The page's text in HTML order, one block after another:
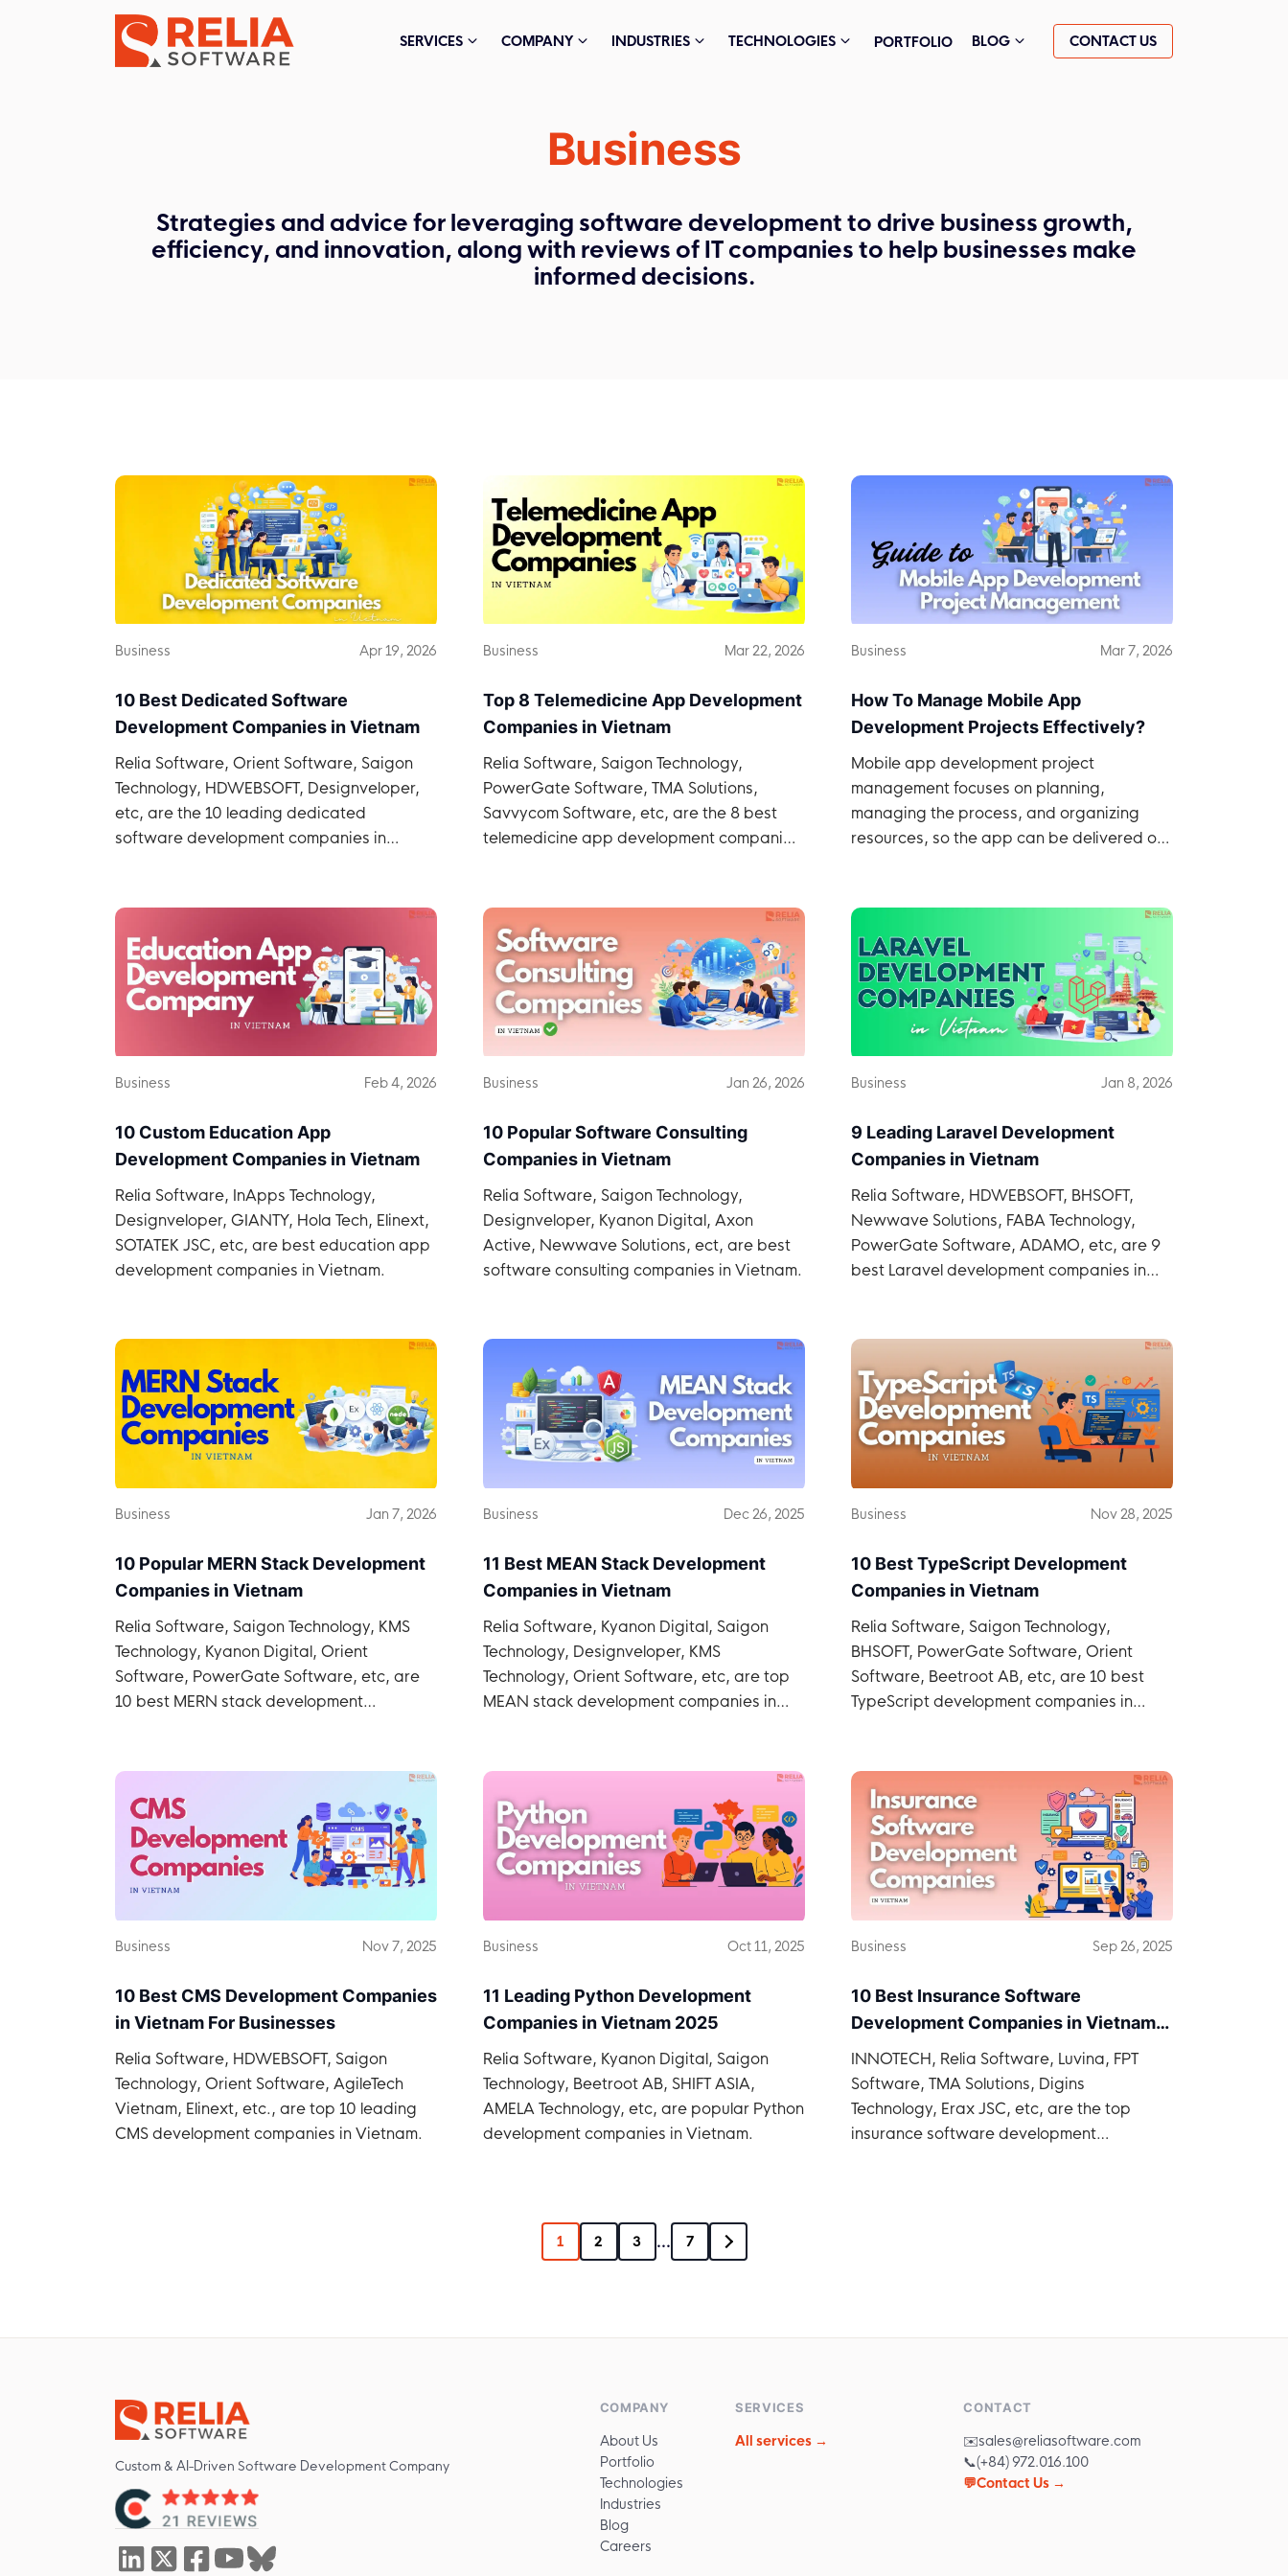
SERVICES COMPANY INDUSTRIES TECHNOLOGIES PORTFOLIO BLOG CONTACT US
Business
Strategies and advice for leveraging software development to drive business growth,
efficiency, and innovation, along with reviews of IT companies to help businesses make
informed decisions.
Business Apr 19, 2026
10 Best Dedicated Software
Development Companies in Vietnam
Relia Software, Orient Software, Saigon
Technology, HDWEBSOFT, Designveloper,
etc, are the 10 leading dedicated
software development companies in
Business Mar 22, 2026
Top 8 Telemedicine App Development
Companies in Vietnam
Relia Software, Saigon Technology,
PowerGate Software, TMA Solutions,
Savvycom Software, etc, are the 8 best
telemedicine app development companies
Business Mar 7, 2026
How To Manage Mobile App
Development Projects Effectively?
Mobile app development project
management focuses on planning,
managing the process, and organizing
resources, so the app can be delivered on
Business Feb 4, 2026
10 Custom Education App
Development Companies in Vietnam
Relia Software, InApps Technology,
Designveloper, GIANTY, Hola Tech, Elinext,
SOTATEK JSC, etc, are best education app
development companies in Vietnam.
Business Jan 26, 2026
10 Popular Software Consulting
Companies in Vietnam
Relia Software, Saigon Technology,
Designveloper, Kyanon Digital, Axon
Active, Newwave Solutions, ect, are best
software consulting companies in Vietnam.
Business Jan 8, 2026
9 Leading Laravel Development
Companies in Vietnam
Relia Software, HDWEBSOFT, BHSOFT,
Newwave Solutions, FABA Technology,
PowerGate Software, ADAMO, etc, are 9
best Laravel development companies in
Business Jan 7, 2026
10 Popular MERN Stack Development
Companies in Vietnam
Relia Software, Saigon Technology, KMS
Technology, Kyanon Digital, Orient
Software, PowerGate Software, etc, are
10 best MERN stack development
Business Dec 26, 2025
11 Best MEAN Stack Development
Companies in Vietnam
Relia Software, Kyanon Digital, Saigon
Technology, Designveloper, KMS
Technology, Orient Software, etc, are top
MEAN stack development companies in
Business Nov 28, 2025
10 Best TypeScript Development
Companies in Vietnam
Relia Software, Saigon Technology,
BHSOFT, PowerGate Software, Orient
Software, Beetroot AB, etc, are 10 best
TypeScript development companies in
Business Nov 7, 2025
10 Best CMS Development Companies
in Vietnam For Businesses
Relia Software, HDWEBSOFT, Saigon
Technology, Orient Software, AgileTech
Vietnam, Elinext, etc., are top 10 leading
CMS development companies in Vietnam.
Business Oct 11, 2025
11 Leading Python Development
Companies in Vietnam 2025
Relia Software, Kyanon Digital, Saigon
Technology, Beetroot AB, SHIFT ASIA,
AMELA Technology, etc, are popular Python
development companies in Vietnam.
Business Sep 26, 2025
10 Best Insurance Software
Development Companies in Vietnam
2026
INNOTECH, Relia Software, Luvina, FPT
Software, TMA Solutions, Digins
Technology, Erax JSC, etc, are the top
insurance software development
1 2 3 ... 7
Custom & AI-Driven Software Development Company
COMPANY
About Us
Portfolio
Technologies
Industries
Blog
Careers
SERVICES
All services →
CONTACT
✉️sales@reliasoftware.com
📞(+84) 972.016.100
💬Contact Us →